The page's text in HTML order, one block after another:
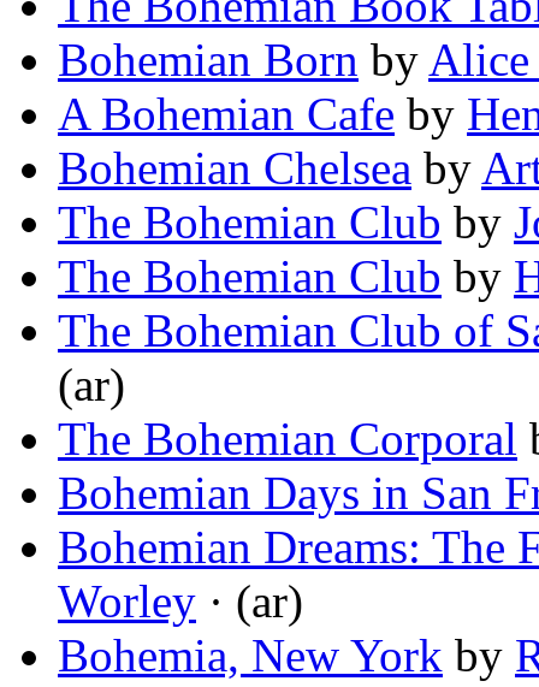
Bohemian Born by Alice
A Bohemian Cafe by
Bohemian Chelsea by
The Bohemian Club by
The Bohemian Club by
The Bohemian Club of
(ar)
The Bohemian Corporal
Bohemian Days in San
Bohemian Dreams: The
Worley · (ar)
Bohemia, New York by